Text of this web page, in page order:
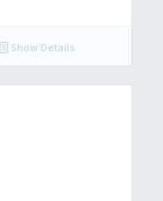
Show Details